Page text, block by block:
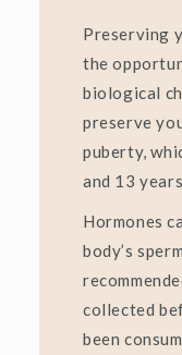
Preserving
the
biological
preserve
puberty,
and 13
Hormones
body’s
collected
been